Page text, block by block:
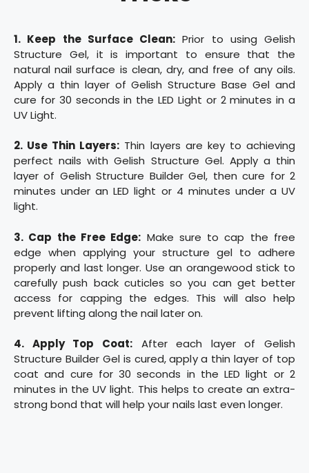
1. Keep the Surface Clean: Prior to using Gelish
Structure Gel, it is important to ensure that the
natural nail surface is clean, dry, and free of any oils.
Apply a thin layer of Gelish Structure Base Gel and
cure for 30 seconds in the LED Light or 2 minutes in a
UV Light.
2. Use Thin Layers: Thin layers are key to achieving
perfect nails with Gelish Structure Gel. Apply a thin
layer of Gelish Structure Builder Gel, then cure for 2
minutes under an LED light or 4 minutes under a UV
light.
3. Cap the Free Edge: Make sure to cap the free
edge when applying your structure gel to adhere
properly and last longer. Use an orangewood stick to
carefully push back cuticles so you can get better
access for capping the edges. This will also help
prevent lifting along the nail later on.
4. Apply Top Coat:After each layer of Gelish
Structure Builder Gel is cured, apply a thin layer of top
coat and cure for 30 seconds in the LED light or 2
minutes in the UV light. This helps to create an extra-
strong bond that will help your nails last even longer.